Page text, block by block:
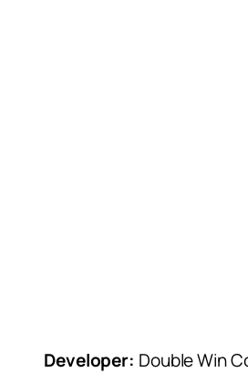
Developer: Double Win